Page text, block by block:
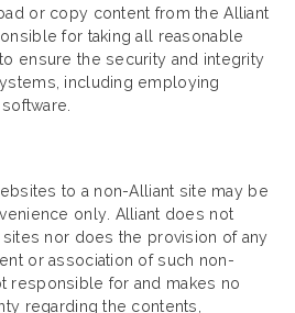
or copy content from the Alliant
for taking all reasonable
ensure the security and integrity
including employing
to a non-Alliant site may be
only. Alliant does not
nor does the provision of any
or association of such non-
responsible for and makes no
regarding the contents,